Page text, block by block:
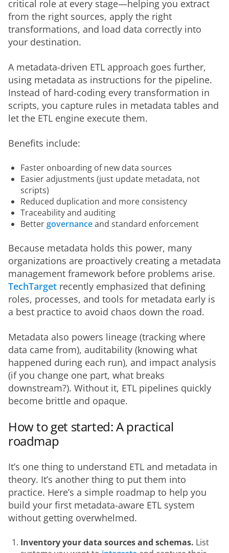
critical role at every stage—helping you extract
from the right sources, apply the right
transformations, and load data correctly into
your destination.
A metadata-driven ETL approach goes further,
using metadata as instructions for the pipeline.
Instead of hard-coding every transformation in
scripts, you capture rules in metadata tables and
let the ETL engine execute them.
Benefits include:
Faster onboarding of new data sources
Easier adjustments (just update metadata, not
scripts)
Reduced duplication and more consistency
Traceability and auditing
Bettergovernanceand standard enforcement
Because metadata holds this power, many
organizations are proactively creating a metadata
TechTarget recently emphasized that defining
roles, processes, and tools for metadata early is
a best practice to avoid chaos down the road.
Metadata also powers lineage (tracking where
data came from), auditability (knowing what
happened during each run), and impact analysis
(if you change one part, what breaks
downstream?). Without it, ETL pipelines quickly
become brittle and opaque.
How to get started: A practical
roadmap
It’s one thing to understand ETL and metadata in
theory. It’s another thing to put them into
practice. Here’s a simple roadmap to help you
build your first metadata-aware ETL system
without getting overwhelmed.
Inventory your data sources and schemas. List